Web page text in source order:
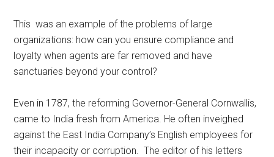
This was an example of the problems of large
organizations: how can you ensure compliance and
loyalty when agents are far removed and have
sanctuaries beyond your control?
Even in 1787, the reforming Governor-General Cornwallis,
came to India fresh from America. He often inveighed
against the East India Company’s English employees for
their incapacity or corruption. The editor of his letters